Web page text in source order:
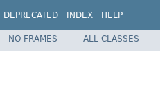
DEPRECATED INDEX HELP
NO FRAMES ALL CLASSES